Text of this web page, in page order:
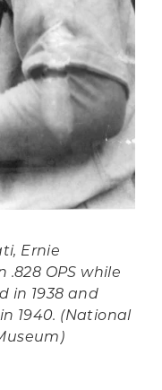
Ernie
.828 OPS while
in 1938 and
1940. (National